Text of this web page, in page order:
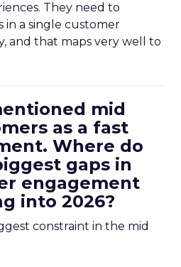
They need to
in a single customer
and that maps very well to
mid
as a fast
Where do
gaps in
engagement
into 2026?
constraint in the mid